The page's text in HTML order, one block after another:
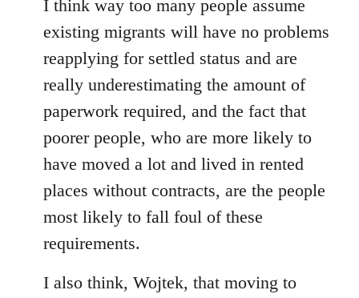
Welcome
libcom.org
I think way too many people assume
existing migrants will have no problems
reapplying for settled status and are
really underestimating the amount of
paperwork required, and the fact that
poorer people, who are more likely to
have moved a lot and lived in rented
places without contracts, are the people
most likely to fall foul of these
requirements.
I also think, Wojtek, that moving to